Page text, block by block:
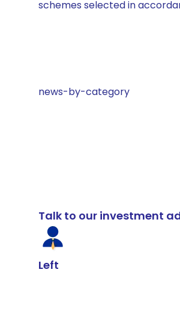
schemes selected in
news-by-category
Talk to our investment
Left